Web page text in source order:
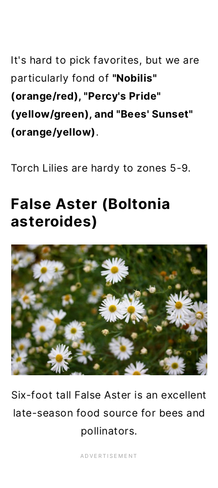
It's hard to pick favorites, but we are
particularly fond of "Nobilis"
(orange/red), "Percy's Pride"
(yellow/green), and "Bees' Sunset"
(orange/yellow).
Torch Lilies are hardy to zones 5-9.
False Aster (Boltonia
asteroides)
Six-foot tall False Aster is an excellent
late-season food source for bees and
pollinators.